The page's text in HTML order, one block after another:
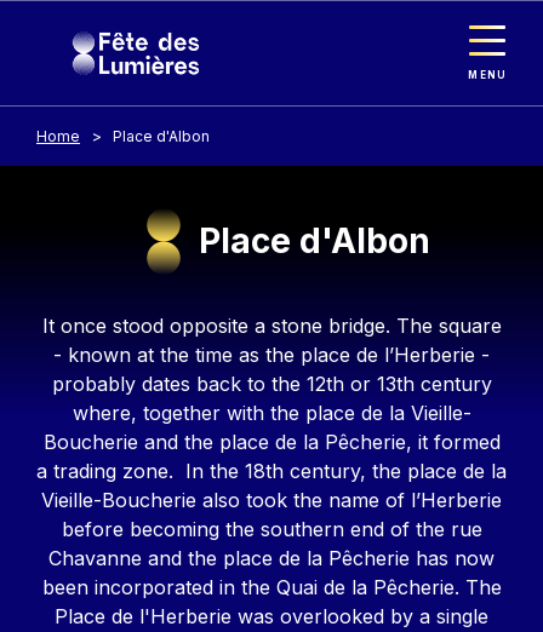
MENU
Home Place d'Albon
Place d'Albon
Contenu
It once stood opposite a stone bridge. The square
- known at the time as the place de l’Herberie -
probably dates back to the 12th or 13th century
where, together with the place de la Vieille-
Boucherie and the place de la Pêcherie, it formed
a trading zone. In the 18th century, the place de la
Vieille-Boucherie also took the name of l’Herberie
before becoming the southern end of the rue
Chavanne and the place de la Pêcherie has now
been incorporated in the Quai de la Pêcherie. The
Place de l'Herberie was overlooked by a single